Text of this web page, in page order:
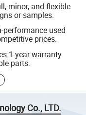
minor, and flexible
or samples.
performance used
prices.
1-year warranty
parts.
Co., LTD.